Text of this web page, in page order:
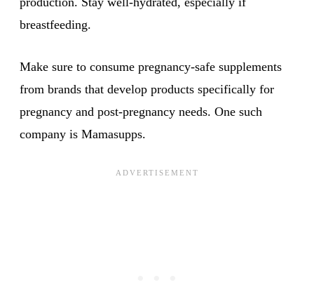
breastfeeding.
Make sure to consume pregnancy-safe supplements
from brands that develop products specifically for
pregnancy and post-pregnancy needs. One such
company is Mamasupps.